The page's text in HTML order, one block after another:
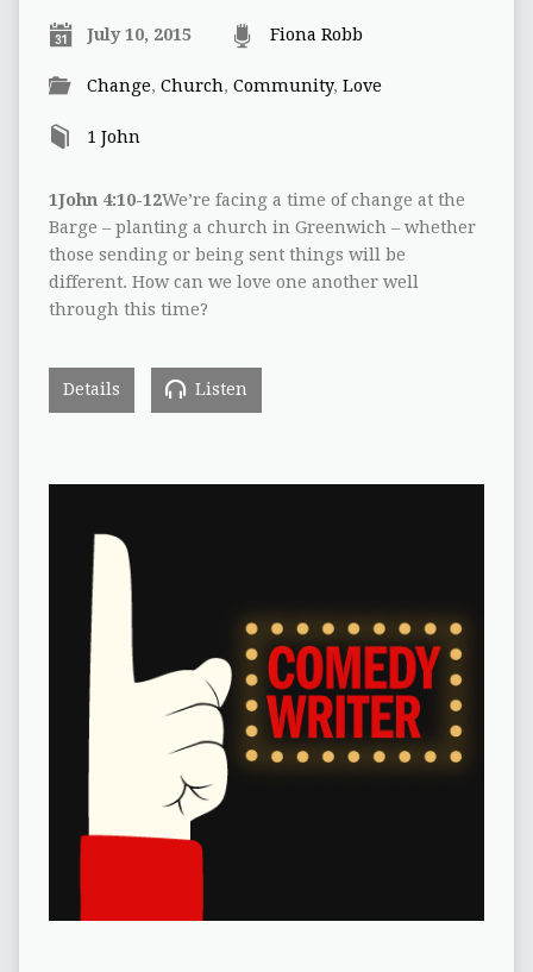
July 10, 2015 Fiona Robb
Change, Church, Community, Love
1 John
1John 4:10-12We’re facing a time of change at the
Barge – planting a church in Greenwich – whether
those sending or being sent things will be
different. How can we love one another well
through this time?
Details Listen